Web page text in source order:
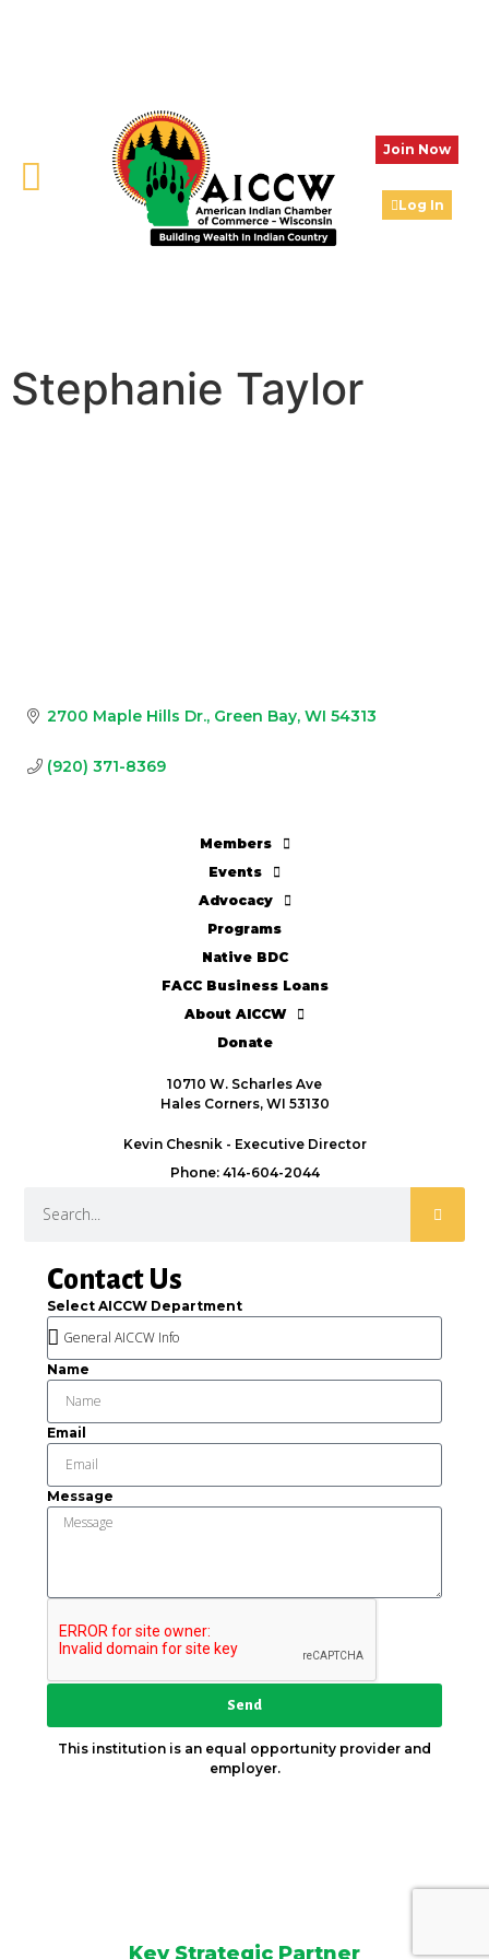
Join Now
Log In
Stephanie Taylor
2700 Maple Hills Dr. Green Bay WI 54313
(920) 371-8369
Key Strategic Partner
Contact Us
Select AICCW Department
Name
Email
Message
Send
This institution is an equal opportunity provider and
employer.
Members
Events
Advocacy
Programs
Native BDC
FACC Business Loans
About AICCW
Donate
10710 W. Scharles Ave
Hales Corners, WI 53130
Kevin Chesnik - Executive Director
Phone: 414-604-2044